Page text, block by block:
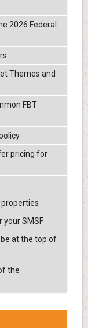
2026 Federal
Themes and
FBT
pricing for
SMSF
at the top of
the